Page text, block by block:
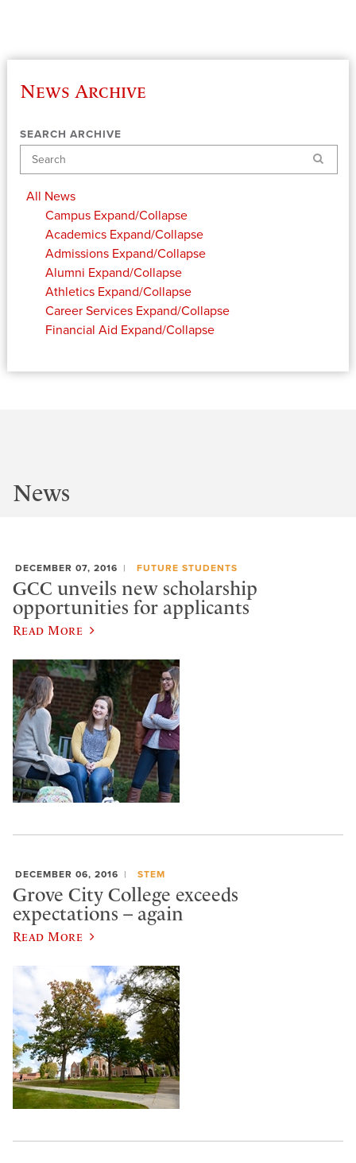
News Archive
SEARCH ARCHIVE
Search
All News
Campus Expand/Collapse
Academics Expand/Collapse
Admissions Expand/Collapse
Alumni Expand/Collapse
Athletics Expand/Collapse
Career Services Expand/Collapse
Financial Aid Expand/Collapse
News
DECEMBER 07, 2016 FUTURE STUDENTS
GCC unveils new scholarship
opportunities for applicants
Read More
DECEMBER 06, 2016 STEM
Grove City College exceeds
expectations – again
Read More